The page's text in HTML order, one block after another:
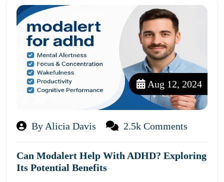
Aug 12, 2024
By Alicia Davis 2.5k Comments
Can Modalert Help With ADHD? Exploring
Its Potential Benefits